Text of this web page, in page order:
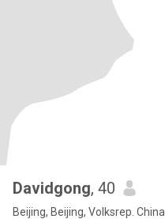
Davidgong, 40
Beijing, Beijing, Volksrep. China